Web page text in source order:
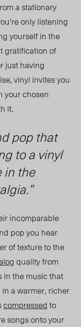
a stationary
only listening
yourself in the
gratification of
just having
vinyl invites you
your chosen
it.
pop that
to a vinyl
in the
incomparable
pop you hear
of texturetothe
quality from
in the music that
a warmer, richer
compressedto
songs onto your